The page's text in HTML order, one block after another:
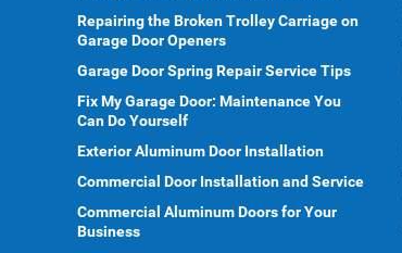
Repairing the Broken Trolley Carriage on
Garage Door Openers
Garage Door Spring Repair Service Tips
Fix My Garage Door: Maintenance You
Can Do Yourself
Exterior Aluminum Door Installation
Commercial Door Installation and Service
Commercial Aluminum Doors for Your
Business